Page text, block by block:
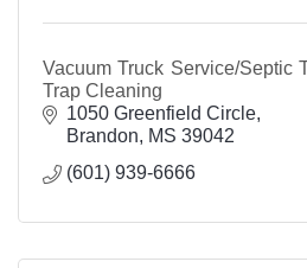
Vacuum Truck Service/Septic
Trap Cleaning
1050 Greenfield Circle
Brandon
MS 39042
(601) 939-6666